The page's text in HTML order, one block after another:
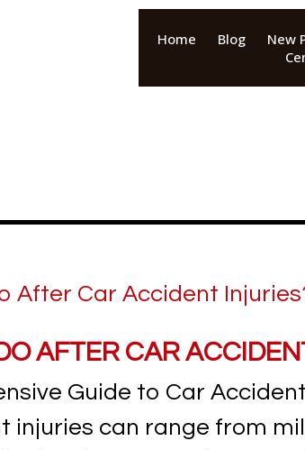
Home Blog
New
AFTER CAR
Guide to Car
injuries can range from